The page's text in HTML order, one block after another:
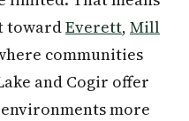
towardEverett, Mill
communities
and Cogir offer
more